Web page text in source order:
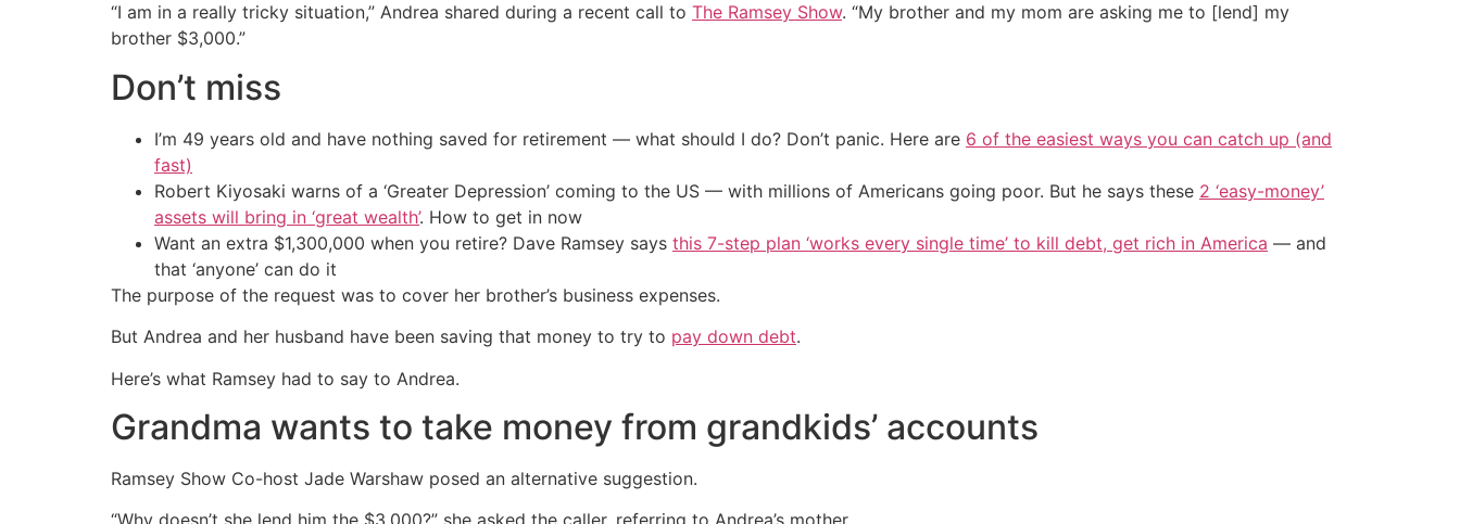
“I am in a really tricky situation,” Andrea shared during a recent call to The Ramsey Show. “My brother and my mom are asking me to [lend] my
brother $3,000.”
Don’t miss
I’m 49 years old and have nothing saved for retirement — what should I do? Don’t panic. Here are 6 of the easiest ways you can catch up (and
fast)
Robert Kiyosaki warns of a ‘Greater Depression’ coming to the US — with millions of Americans going poor. But he says these 2 ‘easy-money’
assets will bring in ‘great wealth’. How to get in now
Want an extra $1,300,000 when you retire? Dave Ramsey says this 7-step plan ‘works every single time’ to kill debt, get rich in America — and
that ‘anyone’ can do it
The purpose of the request was to cover her brother’s business expenses.
But Andrea and her husband have been saving that money to try to pay down debt.
Here’s what Ramsey had to say to Andrea.
Grandma wants to take money from grandkids’ accounts
Ramsey Show Co-host Jade Warshaw posed an alternative suggestion.